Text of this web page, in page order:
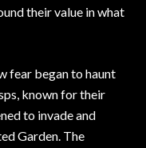
their value in what
fear began to haunt
known for their
to invade and
Garden. The